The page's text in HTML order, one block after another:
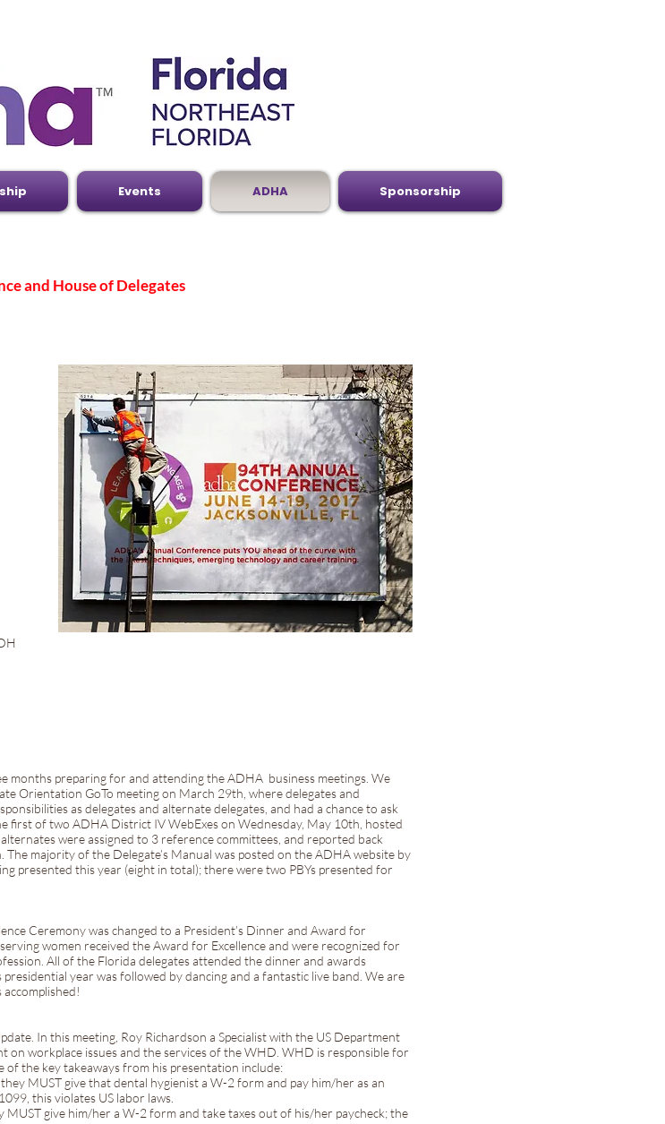
Events ADHA Sponsorship
and House of Delegates
months preparing for and attending the ADHA business meetings. We
Orientation GoTo meeting on March 29th, where delegates and
as delegates and alternate delegates, and had a chance to ask
first of two ADHA District IV WebExes on Wednesday, May 10th, hosted
were assigned to 3 reference committees, and reported back
majority of the Delegate’s Manual was posted on the ADHA website by
presented this year (eight in total); there were two PBYs presented for
Ceremony was changed to a President’s Dinner and Award for
women received the Award for Excellence and were recognized for
All of the Florida delegates attended the dinner and awards
year was followed by dancing and a fantastic live band. We are
In this meeting, Roy Richardson a Specialist with the US Department
workplace issues and the services of the WHD. WHD is responsible for
the key takeaways from his presentation include:
MUST give that dental hygienist a W-2 form and pay him/her as an
this violates US labor laws.
give him/her a W-2 form and take taxes out of his/her paycheck; the